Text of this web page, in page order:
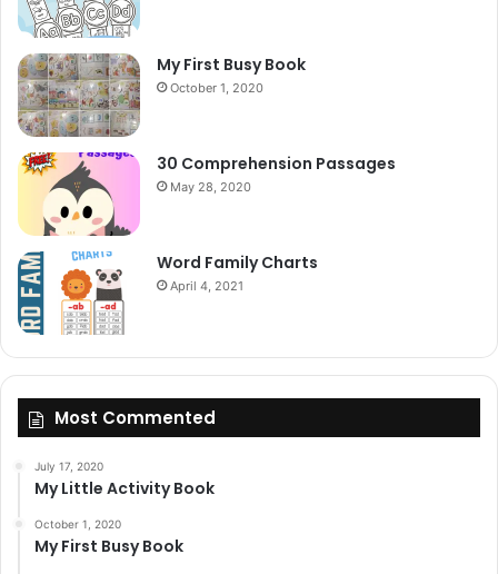
My First Busy Book
October 1, 2020
30 Comprehension Passages
May 28, 2020
Word Family Charts
April 4, 2021
Most Commented
July 17, 2020
My Little Activity Book
October 1, 2020
My First Busy Book